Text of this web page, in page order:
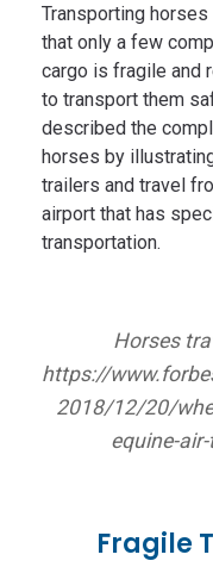
Transporting
that only a few
cargo is fragile and
to transport them
described the
horses by
trailers and travel
airport that has
transportation.
Horses
https://
2018/12/20/
equine-
Fragile